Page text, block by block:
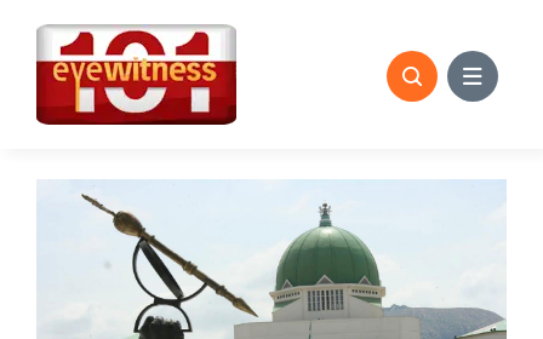
content